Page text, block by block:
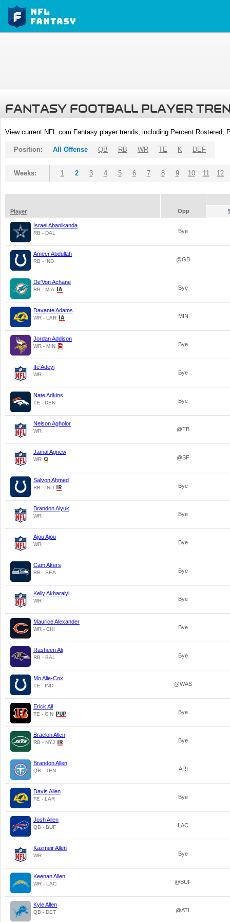
FANTASY FOOTBALL PLAYER
View current NFL.com Fantasy player trends, including Percent
Position: All Offense QB RB WR TE K DEF
Weeks: 1 2 3 4 5 6 7 8 9 10 11 12
Player Opp
Israel Abanikanda
RB - DAL Bye
Ameer Abdullah
RB - IND @GB
De'Von Achane
RB - MIA Bye
Davante Adams
WR - LAR MIN
Jordan Addison
WR - MIN Bye
Ife Adeyi
WR Bye
Nate Adkins
TE - DEN Bye
Nelson Agholor
WR @TB
Jamal Agnew
WR @SF
Salvon Ahmed
RB - IND Bye
Brandon Aiyuk
WR Bye
Ajou Ajou
WR Bye
Cam Akers
RB - SEA Bye
Kelly Akharaiyi
WR Bye
Maurice Alexander
WR - CHI Bye
Rasheen Ali
RB - BAL Bye
Mo Alie-Cox
TE - IND @WAS
Erick All
TE - CIN Bye
Braelon Allen
RB - NYJ Bye
Brandon Allen
QB - TEN ARI
Davis Allen
TE - LAR Bye
Josh Allen
QB - BUF LAC
Kazmeir Allen
WR Bye
Keenan Allen
WR - LAC @BUF
Kyle Allen
QB - DET @ATL